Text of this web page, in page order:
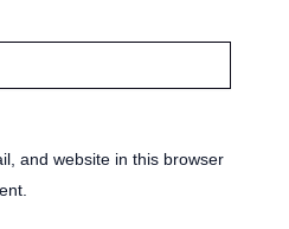
and website in this browser